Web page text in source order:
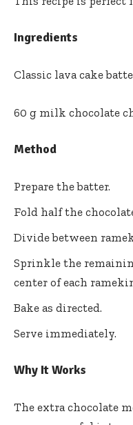
Ingredients
Classic lava cake
60 g milk chocolate
Method
Prepare the batter.
Fold half the
Divide between
Sprinkle the
center of each
Bake as directed.
Serve immediately.
Why It Works
The extra chocolate